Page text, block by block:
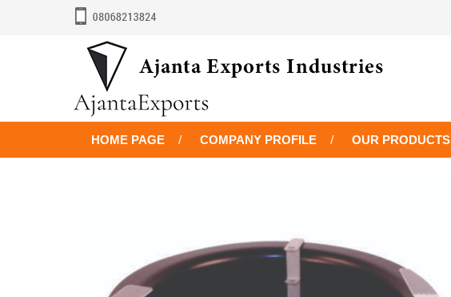
HOME PAGE COMPANY PROFILE OUR PRODUCTS